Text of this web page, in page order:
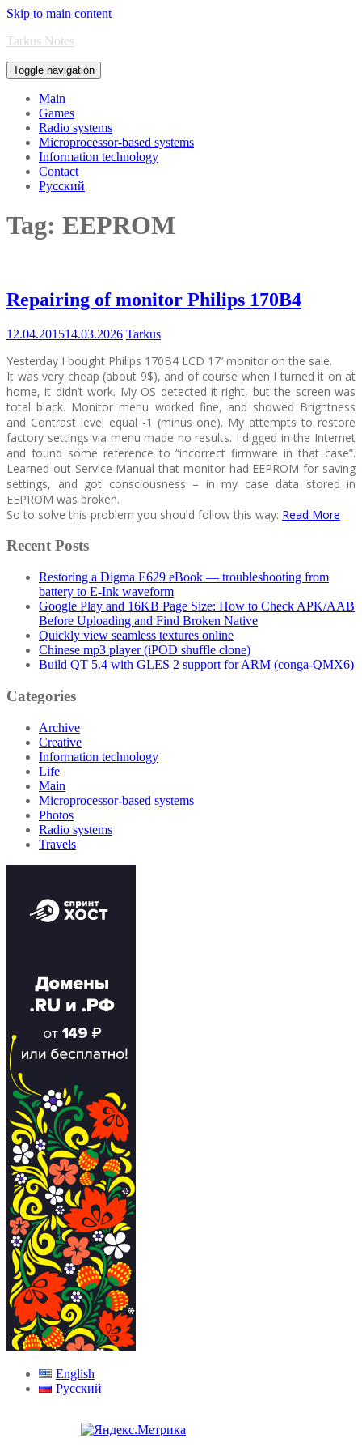
Skip to main content
Tarkus Notes
Toggle navigation
Main
Games
Radio systems
Microprocessor-based systems
Information technology
Contact
Русский
Tag: EEPROM
Repairing of monitor Philips 170B4
12.04.201514.03.2026 Tarkus
Yesterday I bought Philips 170B4 LCD 17′ monitor on the sale.
It was very cheap (about 9$), and of course when I turned it on at
home, it didn’t work. My OS detected it right, but the screen was
total black. Monitor menu worked fine, and showed Brightness
and Contrast level equal -1 (minus one). My attempts to restore
factory settings via menu made no results. I digged in the Internet
and found some reference to “incorrect firmware in that case”.
Learned out Service Manual that monitor had EEPROM for saving
settings, and got consciousness – in my case data stored in
EEPROM was broken.
So to solve this problem you should follow this way: Read More
Recent Posts
Restoring a Digma E629 eBook — troubleshooting from
battery to E-Ink waveform
Google Play and 16KB Page Size: How to Check APK/AAB
Before Uploading and Find Broken Native
Quickly view seamless textures online
Chinese mp3 player (iPOD shuffle clone)
Build QT 5.4 with GLES 2 support for ARM (conga-QMX6)
Categories
Archive
Creative
Information technology
Life
Main
Microprocessor-based systems
Photos
Radio systems
Travels
English
Русский